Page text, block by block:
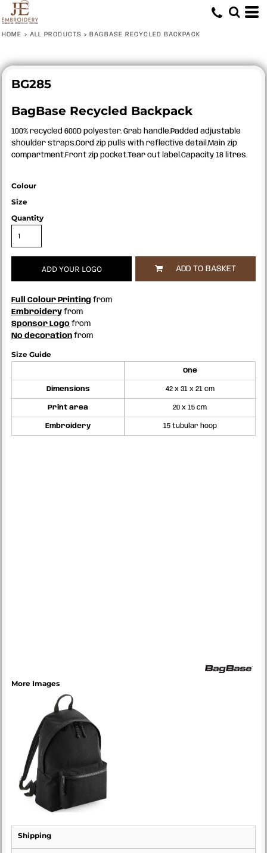
HOME > ALL PRODUCTS > BAGBASE RECYCLED BACKPACK
BG285
BagBase Recycled Backpack
100% recycled 600D polyester. Grab handle.Padded adjustable
shoulder straps.Cord zip pulls with reflective detail.Main zip
compartment.Front zip pocket.Tear out label.Capacity 18 litres.
Colour
Size
Quantity
ADD YOUR LOGO ADD TO BASKET
Full Colour Printing from
Embroidery from
Sponsor Logo from
No decoration from
Size Guide
One
Dimensions 42 x 31 x 21 cm
Print area 20 x 15 cm
Embroidery 15 tubular hoop
More Images
Shipping